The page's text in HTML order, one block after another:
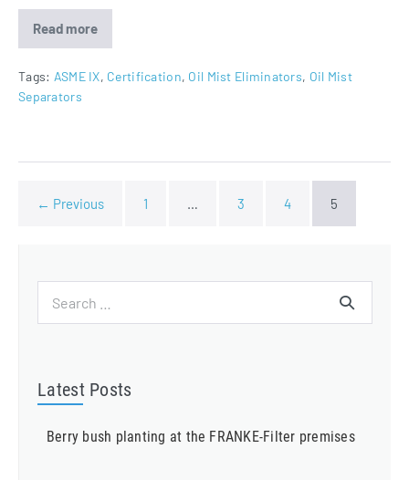
Read more
ASME
IX
Tags: ASME IX, Certification, Oil Mist Eliminators, Oil Mist
Separators
← Previous 1 … 3 4 5
for:
Latest Posts
Berry bush planting at the FRANKE-Filter premises